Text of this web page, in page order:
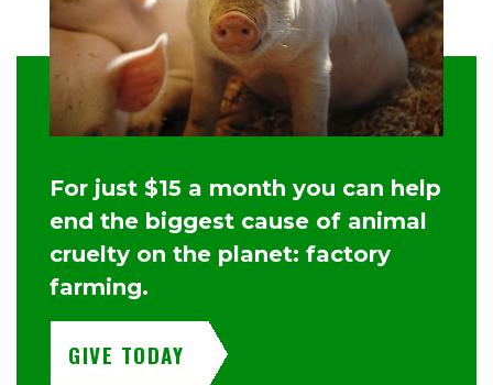
For just $15 a month you can help
end the biggest cause of animal
cruelty on the planet: factory
farming.
GIVE TODAY